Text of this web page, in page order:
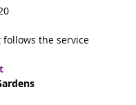
follows the service